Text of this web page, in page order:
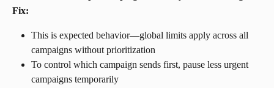
Fix:
This is expected behavior—global limits apply across all
campaigns without prioritization
To control which campaign sends first, pause less urgent
campaigns temporarily